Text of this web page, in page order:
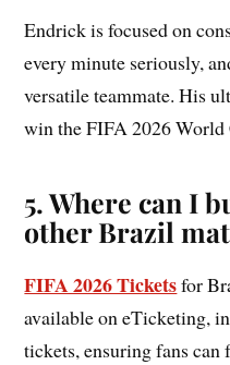
Endrick is focused on
every minute seriously,
versatile teammate. His
win the FIFA 2026 World
5. Where can I
other Brazil
FIFA 2026 Ticketsfor
available on eTicketing,
tickets, ensuring fans